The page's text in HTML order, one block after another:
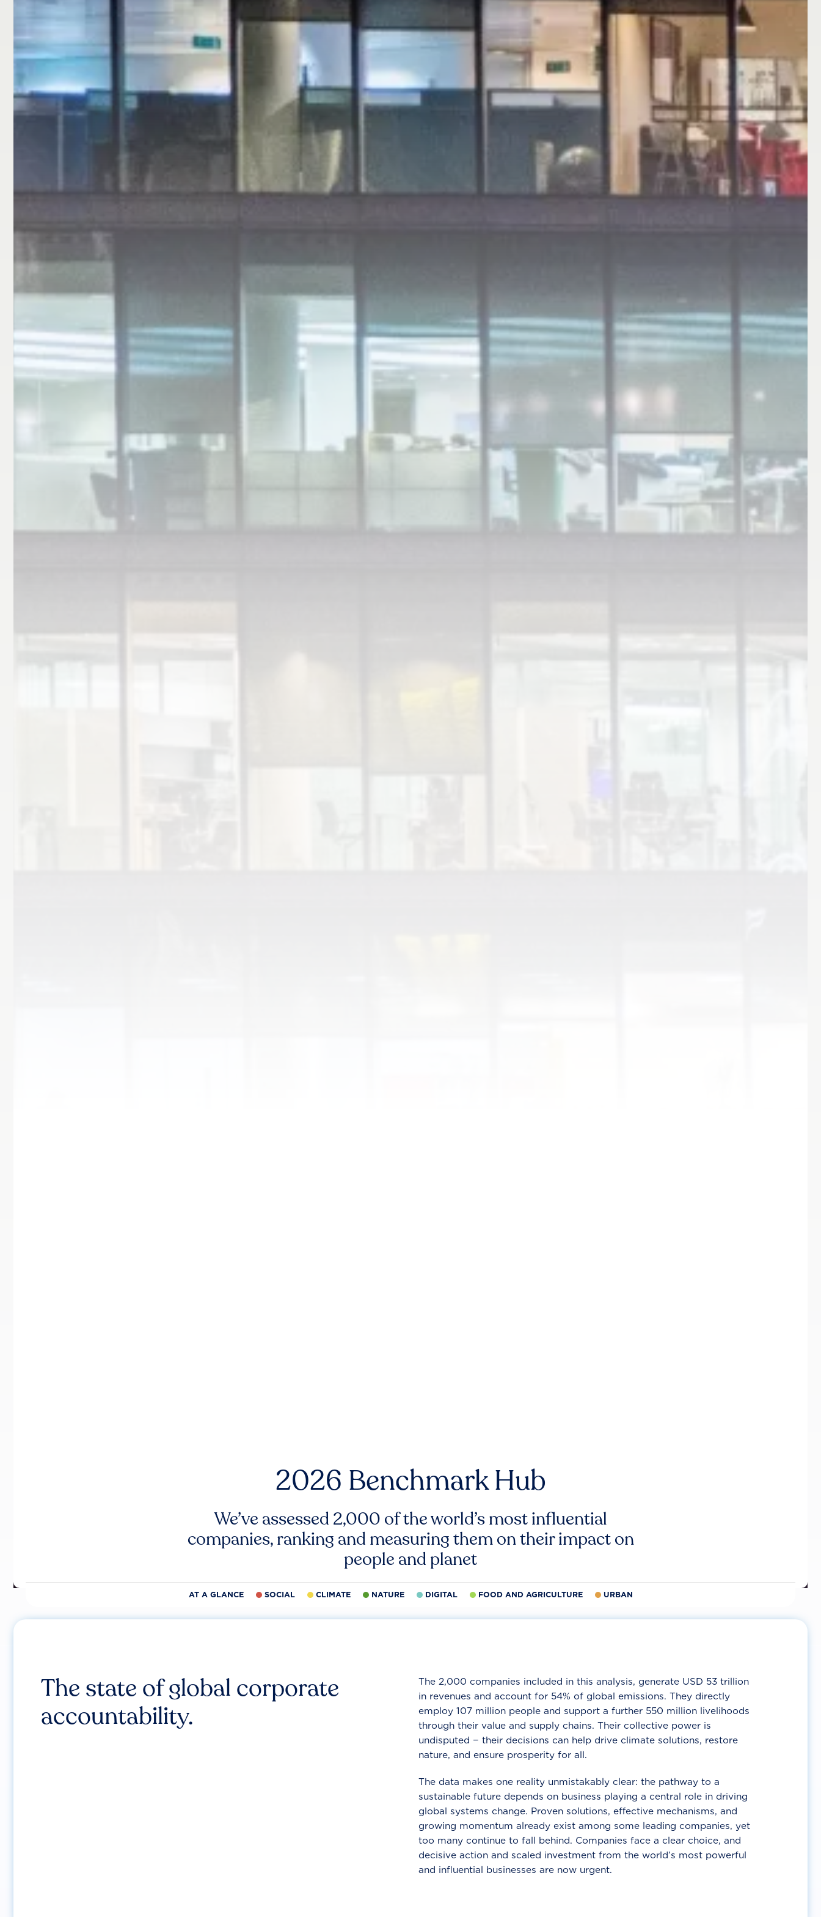
2026 Benchmark Hub
We’ve assessed 2,000 of the world’s most influential
companies, ranking and measuring them on their impact on
people and planet
AT A GLANCE SOCIAL CLIMATE NATURE DIGITAL FOOD AND AGRICULTURE URBAN
The state of global corporate
accountability.
The 2,000 companies included in this analysis, generate USD 53 trillion
in revenues and account for 54% of global emissions. They directly
employ 107 million people and support a further 550 million livelihoods
through their value and supply chains. Their collective power is
undisputed − their decisions can help drive climate solutions, restore
nature, and ensure prosperity for all.
The data makes one reality unmistakably clear: the pathway to a
sustainable future depends on business playing a central role in driving
global systems change. Proven solutions, effective mechanisms, and
growing momentum already exist among some leading companies, yet
too many continue to fall behind. Companies face a clear choice, and
decisive action and scaled investment from the world’s most powerful
and influential businesses are now urgent.